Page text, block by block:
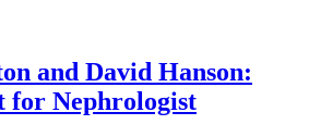
and David Hanson:
for Nephrologist